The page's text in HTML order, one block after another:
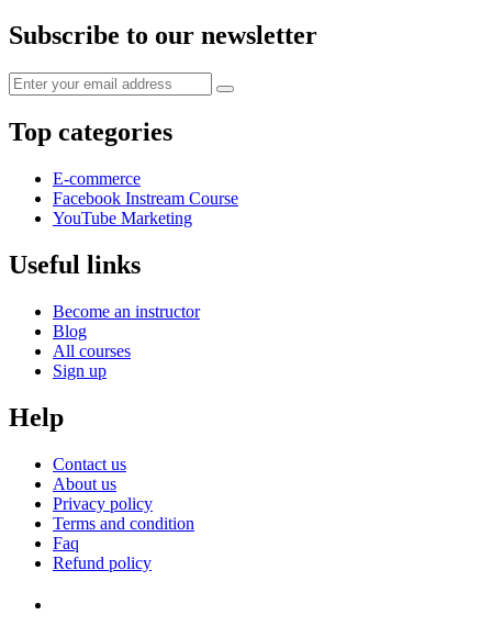
Subscribe to our newsletter
Top categories
E-commerce
Facebook Instream Course
YouTube Marketing
Useful links
Become an instructor
Blog
All courses
Sign up
Help
Contact us
About us
Privacy policy
Terms and condition
Faq
Refund policy